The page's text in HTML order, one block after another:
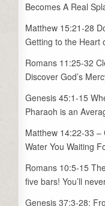
Becomes A Real
Matthew 15:21-28
Getting to the Heart
Romans 11:25-32
Discover God’s
Genesis 45:1-15
Pharaoh is an
Matthew 14:22-33 –
Water You Waiting
Romans 10:5-15
five bars! You’ll
Genesis 37:3-28: